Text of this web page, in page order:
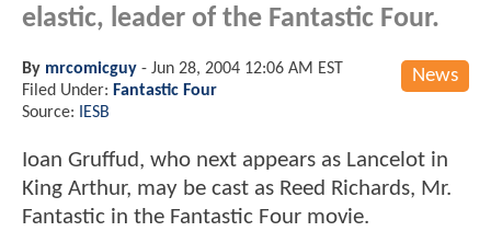
elastic, leader of the Fantastic Four.
News
By mrcomicguy - Jun 28, 2004 12:06 AM EST
Filed Under: Fantastic Four
Source:
IESB
Ioan Gruffud, who next appears as Lancelot in
King Arthur, may be cast as Reed Richards, Mr.
Fantastic in the Fantastic Four movie.